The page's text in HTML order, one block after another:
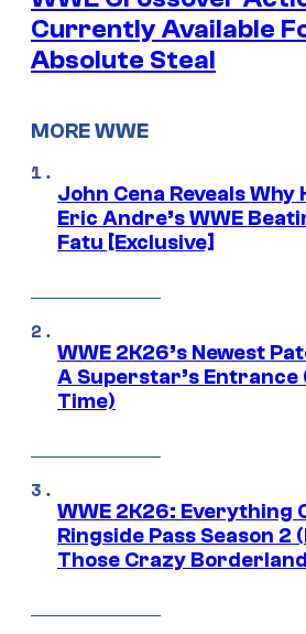
Currently Available
Absolute Steal
MORE WWE
John Cena Reveals Why
Eric Andre’s WWE
Fatu [Exclusive]
WWE 2K26’s Newest
A Superstar’s Entrance
Time)
WWE 2K26: Everything
Ringside Pass Season 2
Those Crazy